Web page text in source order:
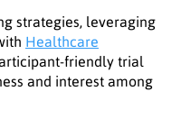
strategies, leveraging
Healthcare
friendly trial
and interest among